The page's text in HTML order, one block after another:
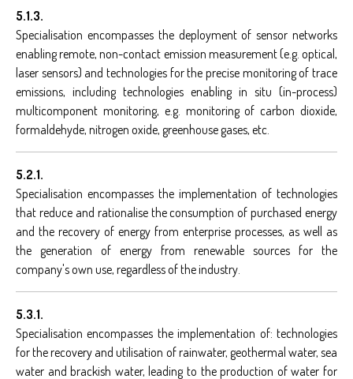
5.1.3.
Specialisation encompasses the deployment of sensor networks
enabling remote, non-contact emission measurement (e.g. optical,
laser sensors) and technologies for the precise monitoring of trace
emissions, including technologies enabling in situ (in-process)
multicomponent monitoring, e.g. monitoring of carbon dioxide,
formaldehyde, nitrogen oxide, greenhouse gases, etc.
5.2.1.
Specialisation encompasses the implementation of technologies
that reduce and rationalise the consumption of purchased energy
and the recovery of energy from enterprise processes, as well as
the generation of energy from renewable sources for the
company's own use, regardless of the industry.
5.3.1.
Specialisation encompasses the implementation of: technologies
for the recovery and utilisation of rainwater, geothermal water, sea
water and brackish water, leading to the production of water for